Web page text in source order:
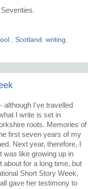
Scotland writing
although I've travelled
I write is set in
roots. Memories of
first seven years of my
Next year, therefore, I
was like growing up in
about for a long time, but
Short Story Week,
gave her testimony to